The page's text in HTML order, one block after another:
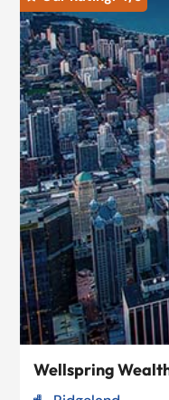
Wellspring